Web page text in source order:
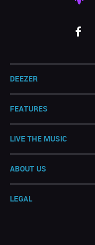
DEEZER
FEATURES
LIVE THE MUSIC
ABOUT US
LEGAL